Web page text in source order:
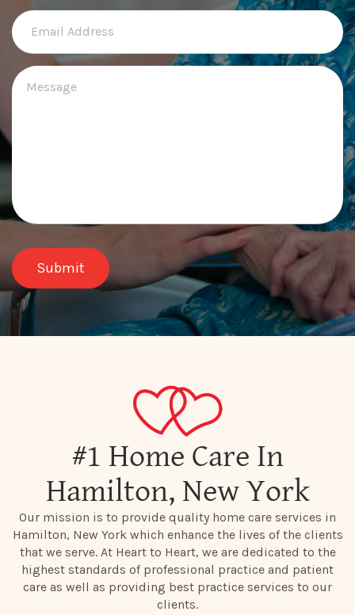
#1 Home Care In
Hamilton, New York
Our mission is to provide quality home care services in
Hamilton, New York which enhance the lives of the clients
that we serve. At Heart to Heart, we are dedicated to the
highest standards of professional practice and patient
care as well as providing best practice services to our
clients.